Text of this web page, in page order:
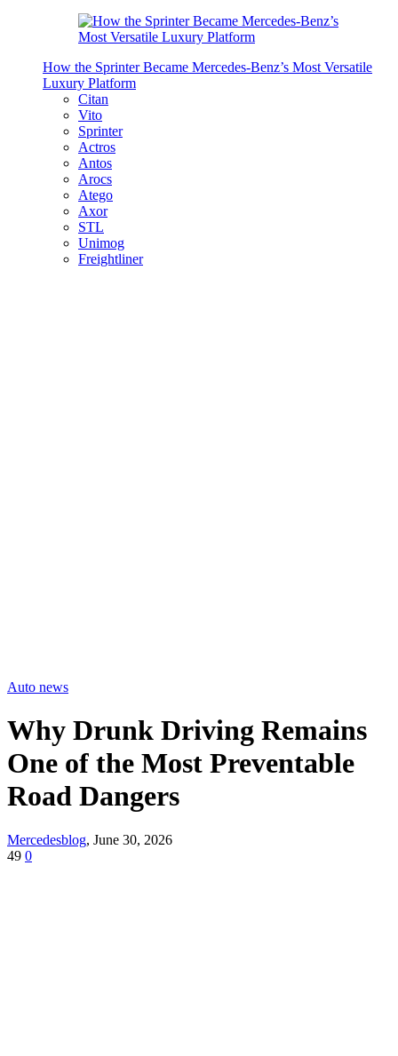
How the Sprinter Became Mercedes-Benz’s Most Versatile
Luxury Platform
Citan
Vito
Sprinter
Actros
Antos
Arocs
Atego
Axor
STL
Unimog
Freightliner
Auto news
Why Drunk Driving Remains
One of the Most Preventable
Road Dangers
Mercedesblog, June 30, 2026
49 0